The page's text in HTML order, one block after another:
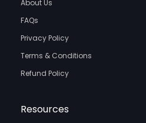
About Us
FAQs
Privacy Policy
Terms & Conditions
Refund Policy
Resources